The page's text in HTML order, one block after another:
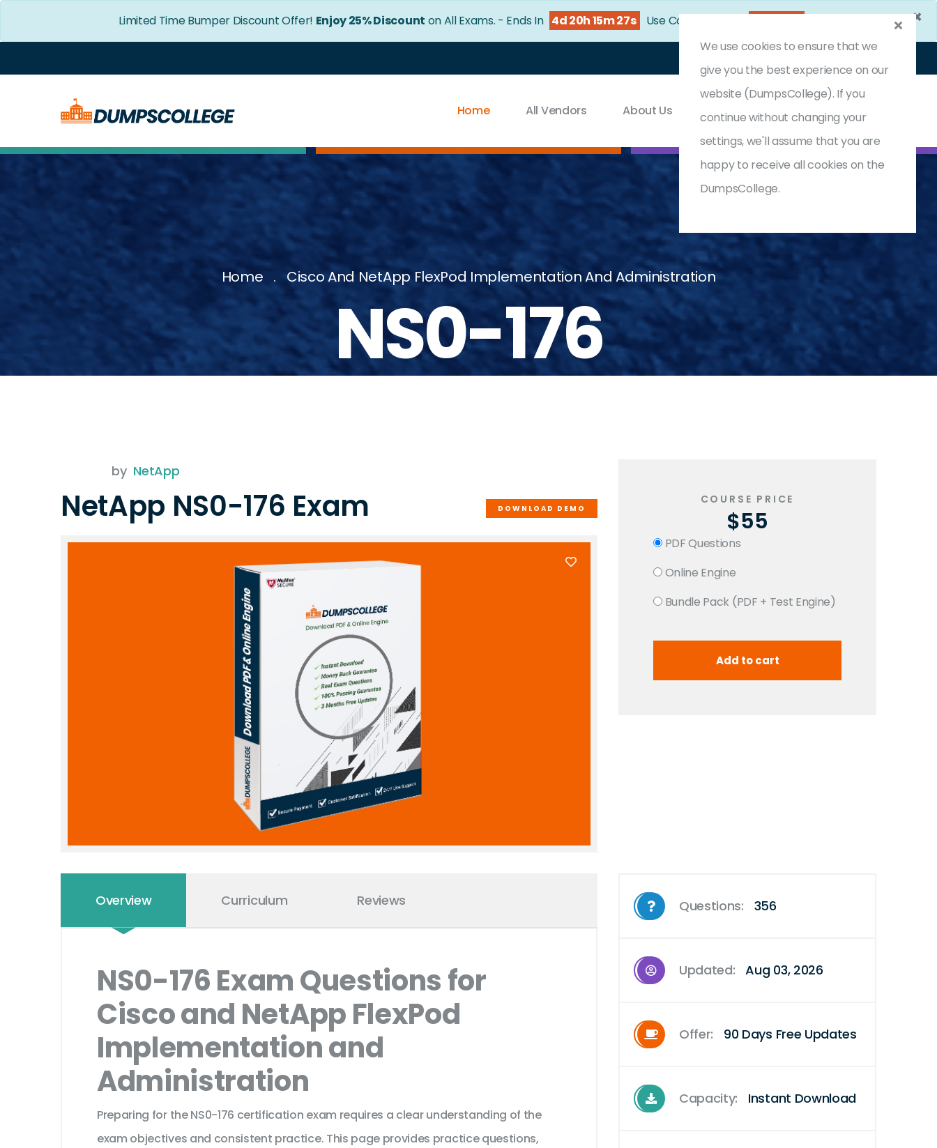
×
Limited Time Bumper Discount Offer! Enjoy 25% Discount on All Exams. - Ends In 4d 20h 15m 25s Use Coupon Code:
Home All Vendors About Us Contact & Support
Home Cisco And NetApp FlexPod Implementation And Administration
NS0-176
by NetApp
NetApp NS0-176 Exam DOWNLOAD DEMO
COURSE PRICE
$55
PDF Questions
Online Engine
Bundle Pack (PDF + Test Engine)
Overview Curriculum Reviews
NS0-176 Exam Questions for
Cisco and NetApp FlexPod
Implementation and
Administration
Preparing for the NS0-176 certification exam requires a clear understanding of the
exam objectives and consistent practice. This page provides practice questions,
Questions: 356
Updated: Aug 03, 2026
Offer: 90 Days Free Updates
Capacity: Instant Download
We use cookies to ensure that we
give you the best experience on our
website (DumpsCollege). If you
continue without changing your
settings, we'll assume that you are
happy to receive all cookies on the
DumpsCollege.